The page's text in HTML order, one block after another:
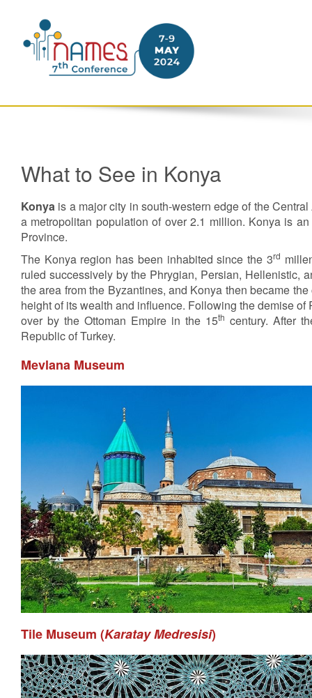
What to See in Konya
Konya is a major city in south-western edge of the
a metropolitan population of over 2.1 million. Konya is
Province.
The Konya region has been inhabited since the 3rd
ruled successively by the Phrygian, Persian, Hellenistic,
the area from the Byzantines, and Konya then became
height of its wealth and influence. Following the demise
over by the Ottoman Empire in the 15th century. After
Republic of Turkey.
Mevlana Museum
Tile Museum (Karatay Medresisi)